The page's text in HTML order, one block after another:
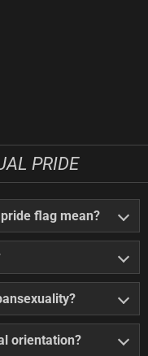
PRIDE
flag mean?
orientation?